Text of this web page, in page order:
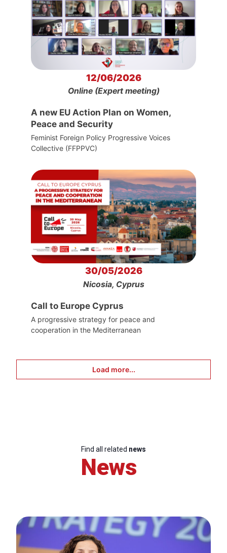
12/06/2026
Online (Expert meeting)
A new EU Action Plan on Women,
Peace and Security
Feminist Foreign Policy Progressive Voices
Collective (FFPPVC)
30/05/2026
Nicosia, Cyprus
Call to Europe Cyprus
A progressive strategy for peace and
cooperation in the Mediterranean
Load more...
Find all related news
News